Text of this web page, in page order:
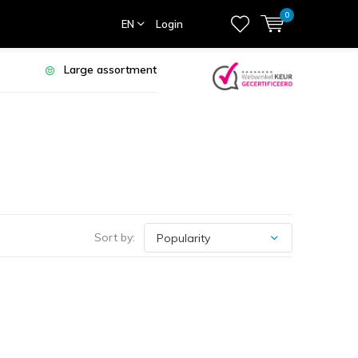
EN Login
0
Large assortment
Sort by: